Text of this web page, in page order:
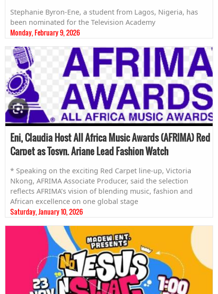
Stephanie Byron-Ene, a student from Lagos, Nigeria, has
been nominated for the Television Academy
Monday, February 9, 2026
Eni, Claudia Host All Africa Music Awards (AFRIMA) Red
Carpet as Tosyn, Ariane Lead Fashion Watch
* Speaking on the exciting Red Carpet line-up, Victoria
Nkong, AFRIMA Associate Producer, said the selection
reflects AFRIMA’s vision of blending music, fashion and
African excellence on one global stage
Saturday, January 10, 2026